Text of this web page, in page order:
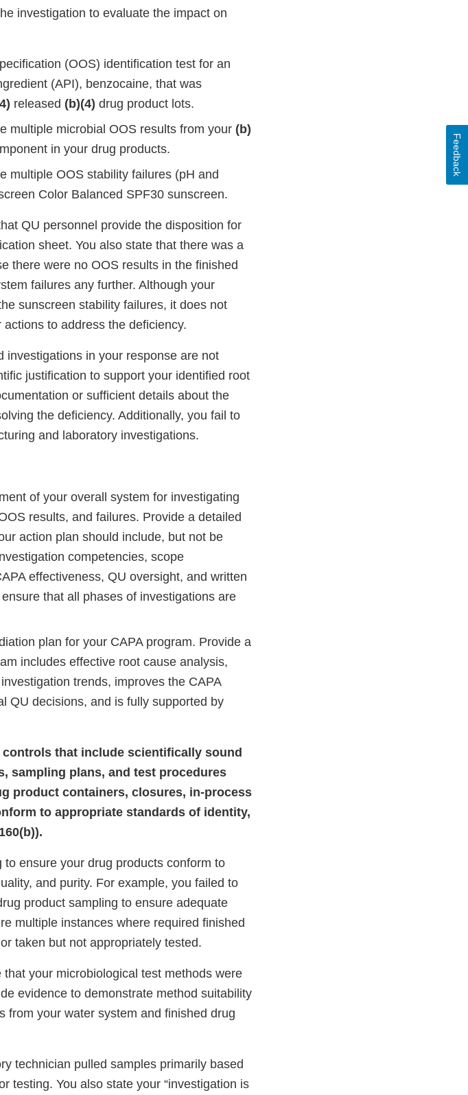
investigation to evaluate the impact on
(OOS) identification test for an
(API), benzocaine, that was
released (b)(4) drug product lots.
multiple microbial OOS results from your (b)
in your drug products.
multiple OOS stability failures (pH and
Color Balanced SPF30 sunscreen.
QU personnel provide the disposition for
sheet. You also state that there was a
there were no OOS results in the finished
failures any further. Although your
sunscreen stability failures, it does not
to address the deficiency.
investigations in your response are not
justification to support your identified root
or sufficient details about the
the deficiency. Additionally, you fail to
and laboratory investigations.
of your overall system for investigating
results, and failures. Provide a detailed
action plan should include, but not be
competencies, scope
effectiveness, QU oversight, and written
that all phases of investigations are
plan for your CAPA program. Provide a
includes effective root cause analysis,
trends, improves the CAPA
QU decisions, and is fully supported by
that include scientifically sound
sampling plans, and test procedures
product containers, closures, in-process
to appropriate standards of identity,
ensure your drug products conform to
and purity. For example, you failed to
product sampling to ensure adequate
multiple instances where required finished
taken but not appropriately tested.
your microbiological test methods were
evidence to demonstrate method suitability
from your water system and finished drug
technician pulled samples primarily based
testing. You also state your “investigation is
Feedback